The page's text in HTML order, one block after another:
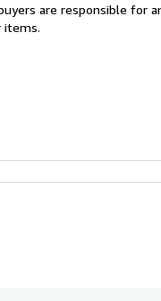
are responsible for
items.